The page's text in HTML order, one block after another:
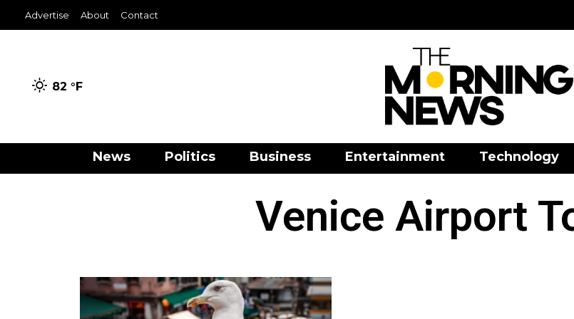
Advertise About Contact
82 °F
News Politics Business Entertainment Technology
Venice Airport